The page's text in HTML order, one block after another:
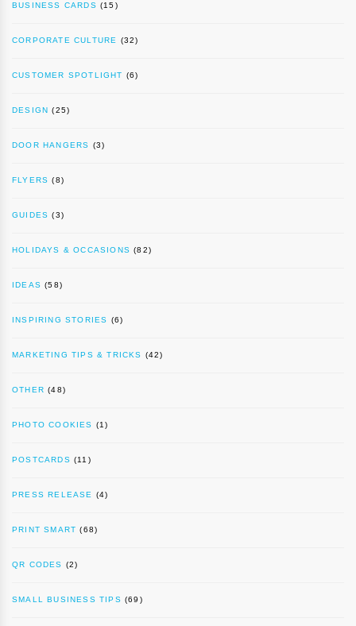
BUSINESS CARDS (15)
CORPORATE CULTURE (32)
CUSTOMER SPOTLIGHT (6)
DESIGN (25)
DOOR HANGERS (3)
FLYERS (8)
GUIDES (3)
HOLIDAYS & OCCASIONS (82)
IDEAS (58)
INSPIRING STORIES (6)
MARKETING TIPS & TRICKS (42)
OTHER (48)
PHOTO COOKIES (1)
POSTCARDS (11)
PRESS RELEASE (4)
PRINT SMART (68)
QR CODES (2)
SMALL BUSINESS TIPS (69)